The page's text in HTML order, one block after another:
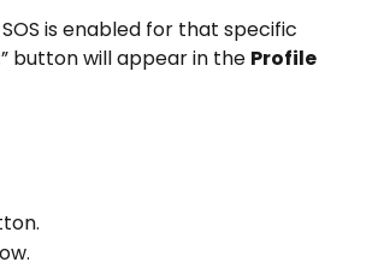
is enabled for that specific
” button will appear in the Profile